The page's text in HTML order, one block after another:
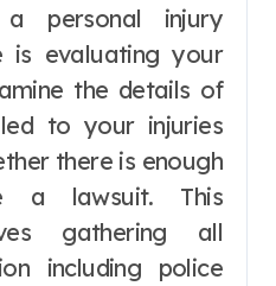
personal injury
is evaluating your
the details of
to your injuries
there is enough
a lawsuit. This
gathering all
including police